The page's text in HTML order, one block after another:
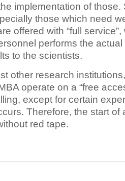
implementation of those.
those which need
offered with “full
performs the
to the scientists.
other research
operate on a “free
except for certain
Therefore, the start of
red tape.